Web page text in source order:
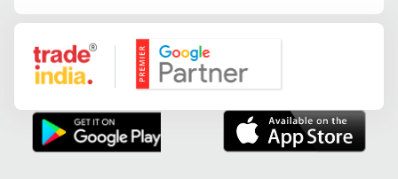
Google Partner